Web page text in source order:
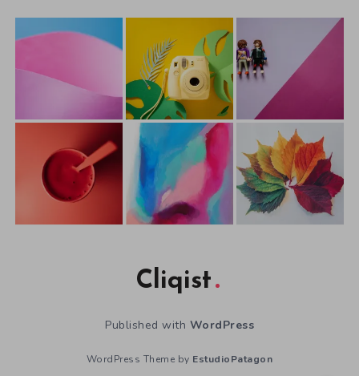
Cliqist
Published with WordPress
WordPress Theme by EstudioPatagon